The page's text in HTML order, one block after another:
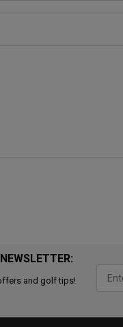
and golf tips!